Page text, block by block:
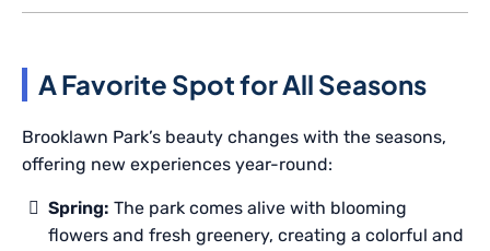
A Favorite Spot for All Seasons
Brooklawn Park’s beauty changes with the seasons,
offering new experiences year-round:
Spring: The park comes alive with blooming
flowers and fresh greenery, creating a colorful and